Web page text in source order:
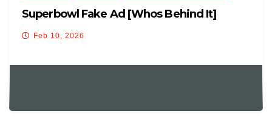
Superbowl Fake Ad [whos Behind It]
Feb 10, 2026